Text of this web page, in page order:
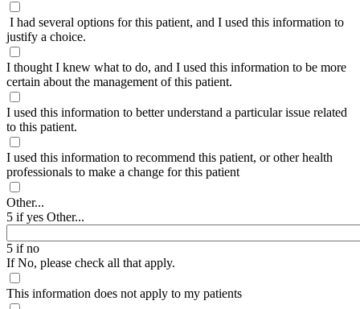
I had several options for this patient, and I used this information to
justify a choice.
I thought I knew what to do, and I used this information to be more
certain about the management of this patient.
I used this information to better understand a particular issue related
to this patient.
I used this information to recommend this patient, or other health
professionals to make a change for this patient
Other...
5 if yes Other...
5 if no
If No, please check all that apply.
This information does not apply to my patients